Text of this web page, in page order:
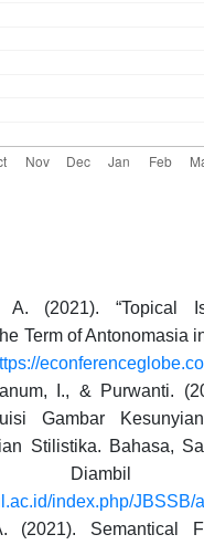
A. (2021). “Topical
Term of Antonomasia
I., & Purwanti.
Gambar
Stilistika. Bahasa,
index.php/JBSSB/
(2021). Semantical